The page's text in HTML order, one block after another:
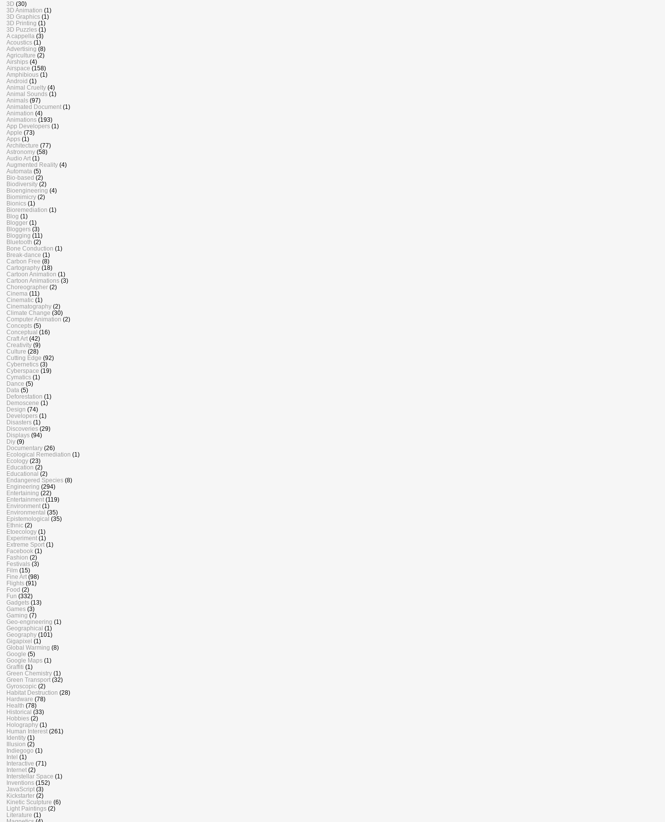
3D (30)
3D Animation (1)
3D Graphics (1)
3D Printing (1)
3D Puzzles (1)
A cappella (3)
Acoustics (1)
Advertising (8)
Agriculture (2)
Airships (4)
Airspace (158)
Amphibious (1)
Android (1)
Animal Cruelty (4)
Animal Sounds (1)
Animals (97)
Animated Document (1)
Animation (4)
Animations (193)
App Developers (1)
Apple (73)
Apps (1)
Architecture (77)
Astronomy (58)
Audio Art (1)
Augmented Reality (4)
Automata (5)
Bio-based (2)
Biodiversity (2)
Bioengineering (4)
Biomimicry (2)
Bionics (1)
Bioremediation (1)
Blog (1)
Blogger (1)
Bloggers (3)
Blogging (11)
Bluetooth (2)
Bone Conduction (1)
Break-dance (1)
Carbon Free (8)
Cartography (18)
Cartoon Animation (1)
Cartoon Animations (3)
Choreographer (2)
Cinema (11)
Cinematic (1)
Cinematography (2)
Climate Change (30)
Computer Animation (2)
Concepts (5)
Conceptual (16)
Craft Art (42)
Creativity (9)
Culture (28)
Cutting Edge (92)
Cybernetics (3)
Cyberspace (19)
Cymatics (1)
Dance (5)
Data (5)
Deforestation (1)
Demoscene (1)
Design (74)
Developers (1)
Disasters (1)
Discoveries (29)
Displays (94)
Diy (9)
Documentary (26)
Ecological Remediation (1)
Ecology (23)
Education (2)
Educational (2)
Endangered Species (8)
Engineering (294)
Entertaining (22)
Entertainment (119)
Environment (1)
Environmental (35)
Epistemological (35)
Ethnic (2)
Etoecology (1)
Experiment (1)
Extreme Sport (1)
Facebook (1)
Fashion (2)
Festivals (3)
Film (15)
Fine Art (98)
Flights (91)
Food (2)
Fun (332)
Gadgets (13)
Games (3)
Gaming (7)
Geo-engineering (1)
Geographical (1)
Geography (101)
Gigapixel (1)
Global Warming (8)
Google (5)
Google Maps (1)
Graffiti (1)
Green Chemistry (1)
Green Transport (32)
Gyroscopic (2)
Habitat Destruction (28)
Hardware (78)
Health (78)
Historical (33)
Hobbies (2)
Holography (1)
Human Interest (261)
Identity (1)
Illusion (2)
Indiegogo (1)
Intel (1)
Interactive (71)
Internet (2)
Interstellar Space (1)
Inventions (152)
JavaScript (3)
Kickstarter (2)
Kinetic Sculpture (6)
Light Paintings (2)
Literature (1)